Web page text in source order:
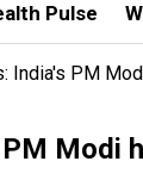
Pulse
India's PM
Modi